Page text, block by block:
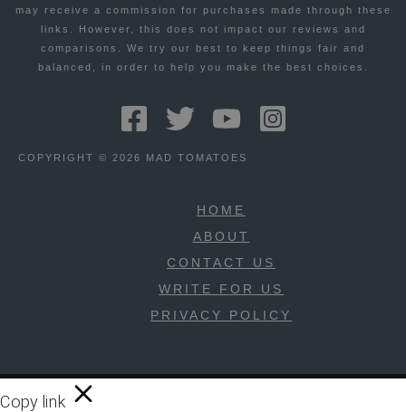
may receive a commission for purchases made through these
links. However, this does not impact our reviews and
comparisons. We try our best to keep things fair and
balanced, in order to help you make the best choices.
COPYRIGHT © 2026 MAD TOMATOES
HOME
ABOUT
CONTACT US
WRITE FOR US
PRIVACY POLICY
Copy link